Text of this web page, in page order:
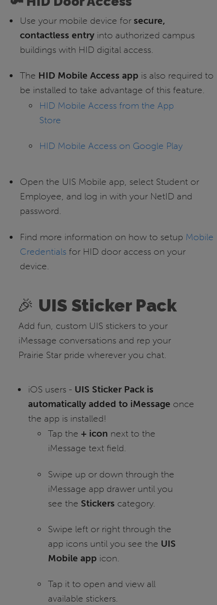
Use your mobile device for secure,
contactless entryinto authorized campus
buildings with HID digital access.
The HID Mobile Access app is also required to
be installed to take advantage of this feature.
HID Mobile Access from the App
Store
HID Mobile Access on Google Play
Open the UIS Mobile app, select Student or
Employee, and log in with your NetID and
password.
Find more information on how to setup Mobile
Credentialsfor HID door access on your
device.
🎉 UIS Sticker Pack
Add fun, custom UIS stickers to your
iMessage conversations and rep your
Prairie Star pride wherever you chat.
iOS users - UIS Sticker Pack is
automatically added to iMessage once
the app is installed!
Tap the + icon next to the
iMessage text field.
Swipe up or down through the
iMessage app drawer until you
see the Stickers category.
Swipe left or right through the
app icons until you see the UIS
Mobile app icon.
Tap it to open and view all
available stickers.